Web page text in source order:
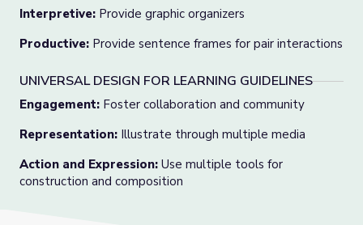
Interpretive: Provide graphic organizers
Productive: Provide sentence frames for pair interactions
UNIVERSAL DESIGN FOR LEARNING GUIDELINES
Engagement: Foster collaboration and community
Representation: Illustrate through multiple media
Action and Expression: Use multiple tools for
construction and composition